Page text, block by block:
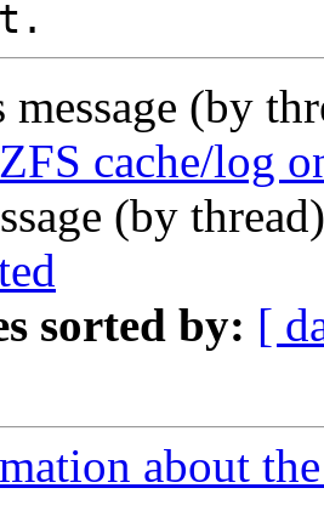
message (by
cache/log
(by
sorted by: [
about